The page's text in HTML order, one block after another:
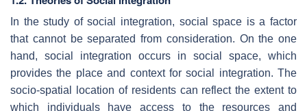
In the study of social integration, social space is a factor
that cannot be separated from consideration. On the one
hand, social integration occurs in social space, which
provides the place and context for social integration. The
socio-spatial location of residents can reflect the extent to
which individuals have access to the resources and